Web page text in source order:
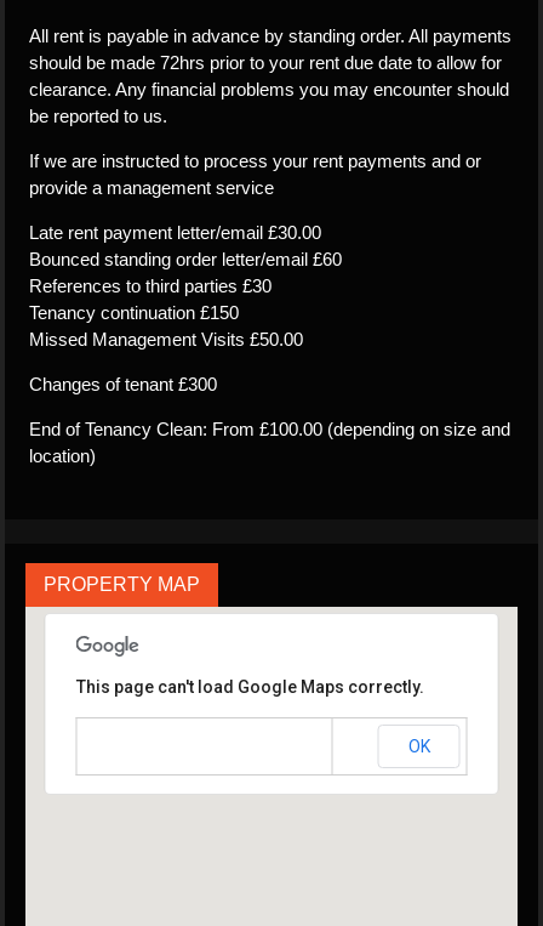
All rent is payable in advance by standing order. All payments
should be made 72hrs prior to your rent due date to allow for
clearance. Any financial problems you may encounter should
be reported to us.
If we are instructed to process your rent payments and or
provide a management service
Late rent payment letter/email £30.00
Bounced standing order letter/email £60
References to third parties £30
Tenancy continuation £150
Missed Management Visits £50.00
Changes of tenant £300
End of Tenancy Clean: From £100.00 (depending on size and
location)
PROPERTY MAP
This page can't load Google Maps correctly.
OK